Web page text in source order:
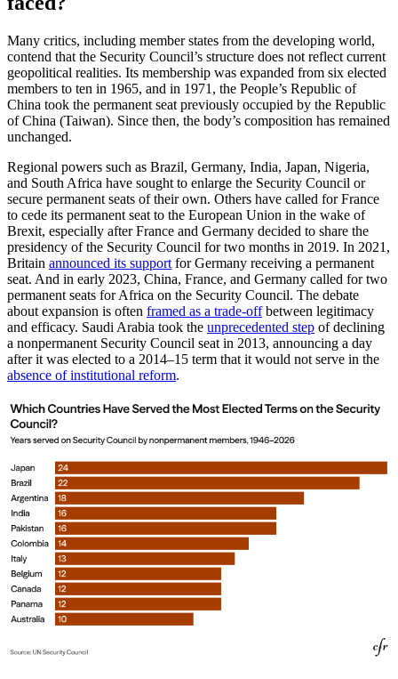
Many critics, including member states from the developing world,
contend that the Security Council’s structure does not reflect current
geopolitical realities. Its membership was expanded from six elected
members to ten in 1965, and in 1971, the People’s Republic of
China took the permanent seat previously occupied by the Republic
of China (Taiwan). Since then, the body’s composition has remained
unchanged.
Regional powers such as Brazil, Germany, India, Japan, Nigeria,
and South Africa have sought to enlarge the Security Council or
secure permanent seats of their own. Others have called for France
to cede its permanent seat to the European Union in the wake of
Brexit, especially after France and Germany decided to share the
presidency of the Security Council for two months in 2019. In 2021,
Britain announced its support for Germany receiving a permanent
seat. And in early 2023, China, France, and Germany called for two
permanent seats for Africa on the Security Council. The debate
about expansion is often framed as a trade-offbetween legitimacy
and efficacy. Saudi Arabia took the unprecedented step of declining
a nonpermanent Security Council seat in 2013, announcing a day
after it was elected to a 2014–15 term that it would not serve in the
absence of institutional reform.